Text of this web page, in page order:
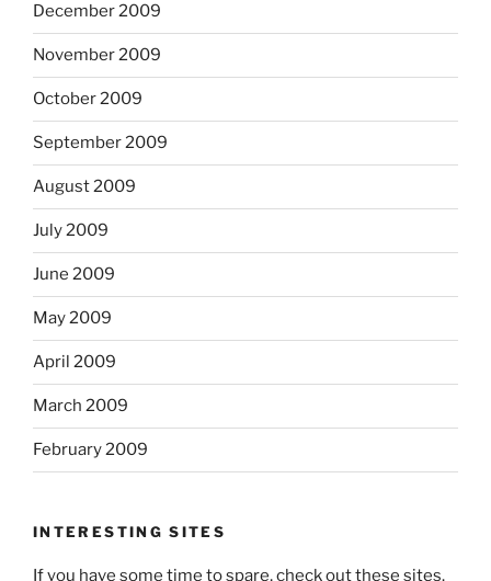
December 2009
November 2009
October 2009
September 2009
August 2009
July 2009
June 2009
May 2009
April 2009
March 2009
February 2009
INTERESTING SITES
If you have some time to spare, check out these sites.